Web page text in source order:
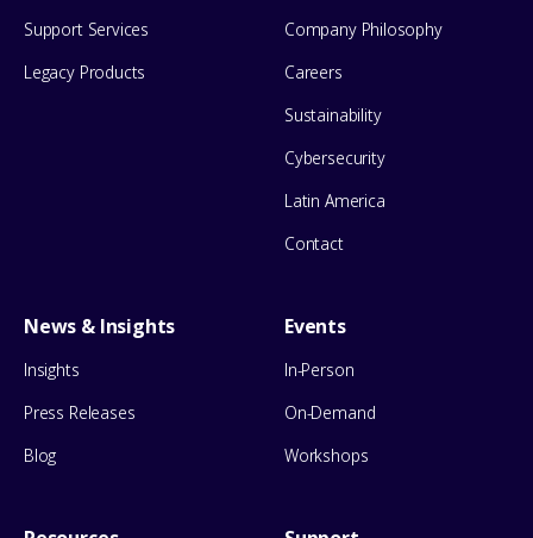
Support Services
Legacy Products
Company Philosophy
Careers
Sustainability
Cybersecurity
Latin America
Contact
News & Insights
Insights
Press Releases
Blog
Events
In-Person
On-Demand
Workshops